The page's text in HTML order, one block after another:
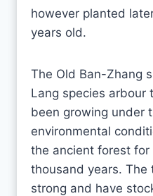
however planted
years old.
The Old Ban-Zhang
Lang species arbour
been growing under
environmental
the ancient forest for
thousand years. The
strong and have